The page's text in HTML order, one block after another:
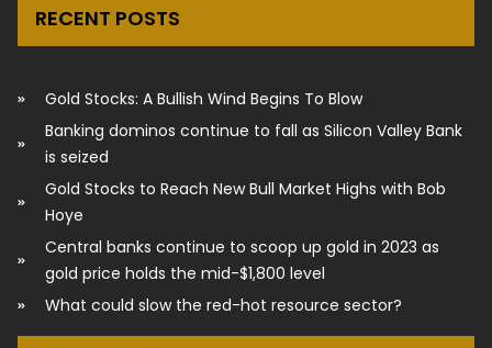
RECENT POSTS
Gold Stocks: A Bullish Wind Begins To Blow
Banking dominos continue to fall as Silicon Valley Bank
is seized
Gold Stocks to Reach New Bull Market Highs with Bob
Hoye
Central banks continue to scoop up gold in 2023 as
gold price holds the mid-$1,800 level
What could slow the red-hot resource sector?